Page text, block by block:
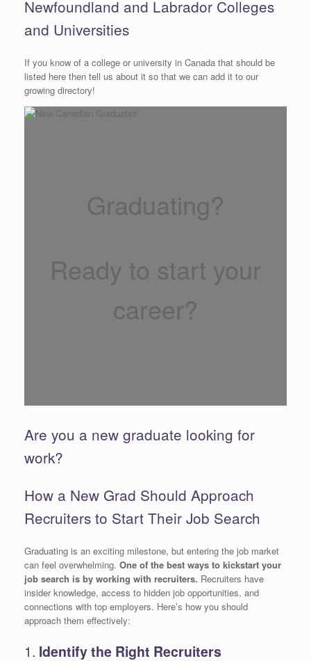
Newfoundland and Labrador Colleges
and Universities
If you know of a college or university in Canada that should be
listed here then tell us about it so that we can add it to our
growing directory!
Graduating?
Ready to start your
career?
Are you a new graduate looking for
work?
How a New Grad Should Approach
Recruiters to Start Their Job Search
Graduating is an exciting milestone, but entering the job market
can feel overwhelming. One of the best ways to kickstart your
job search is by working with recruiters. Recruiters have
insider knowledge, access to hidden job opportunities, and
connections with top employers. Here’s how you should
approach them effectively:
1. Identify the Right Recruiters